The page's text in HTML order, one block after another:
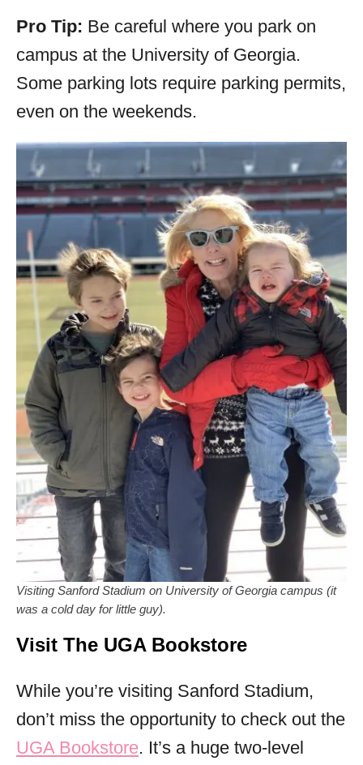
Pro Tip: Be careful where you park on
campus at the University of Georgia.
Some parking lots require parking permits,
even on the weekends.
Visiting Sanford Stadium on University of Georgia campus (it
was a cold day for little guy).
Visit The UGA Bookstore
While you’re visiting Sanford Stadium,
don’t miss the opportunity to check out the
UGA Bookstore. It’s a huge two-level